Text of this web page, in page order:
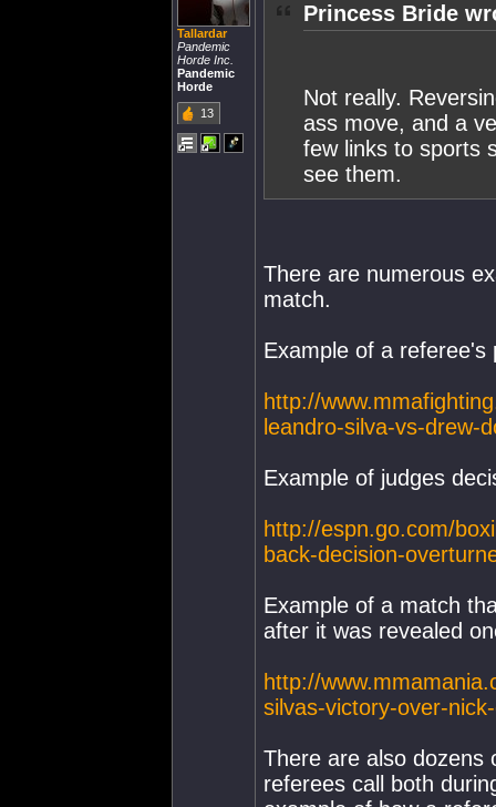
Tallardar
Pandemic
Horde Inc.
Pandemic
Horde
13
Princess Bride
Not really.
ass move, and a
few links to sports
see them.
There are numerous
match.
Example of a referee's
http://
leandro-silva-vs-drew-
Example of judges
http://espn.go.com/
back-decision-
Example of a match
after it was revealed
http://
silvas-victory-over-
There are also dozens
referees call both